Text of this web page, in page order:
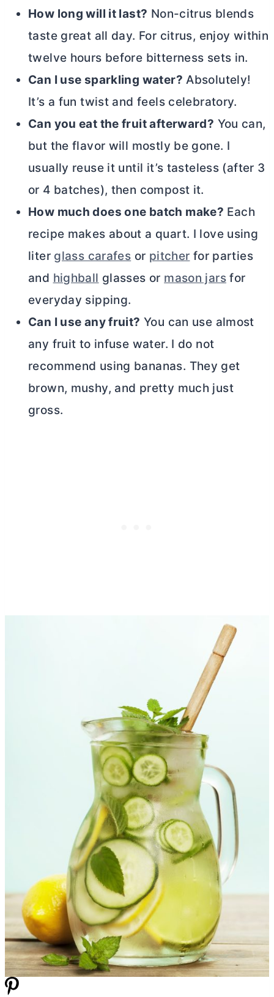
How long will it last? Non-citrus blends
taste great all day. For citrus, enjoy within
twelve hours before bitterness sets in.
Can I use sparkling water? Absolutely!
It’s a fun twist and feels celebratory.
Can you eat the fruit afterward? You can,
but the flavor will mostly be gone. I
usually reuse it until it’s tasteless (after 3
or 4 batches), then compost it.
How much does one batch make? Each
recipe makes about a quart. I love using
liter glass carafes or pitcher for parties
and highball glasses or mason jarsfor
everyday sipping.
Can I use any fruit? You can use almost
any fruit to infuse water. I do not
recommend using bananas. They get
brown, mushy, and pretty much just
gross.